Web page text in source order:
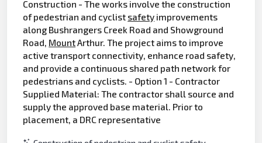
Construction - The works involve the construction
of pedestrian and cyclist safety improvements
along Bushrangers Creek Road and Showground
Road, MountArthur. The project aims to improve
active transport connectivity, enhance road safety,
and provide a continuous shared path network for
pedestrians and cyclists. - Option 1 - Contractor
Supplied Material: The contractor shall source and
supply the approved base material. Prior to
placement, a DRC representative